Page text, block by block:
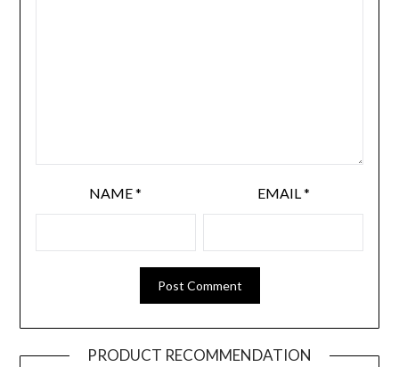
NAME* EMAIL*
PRODUCT RECOMMENDATION